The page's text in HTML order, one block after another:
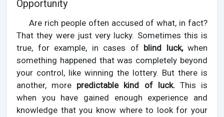
Opportunity
Are rich people often accused of what, in fact?
That they were just very lucky. Sometimes this is
true, for example, in cases of blind luck,when
something happened that was completely beyond
your control, like winning the lottery. But there is
another, more predictable kind of luck. This is
when you have gained enough experience and
knowledge that you know where to look for your